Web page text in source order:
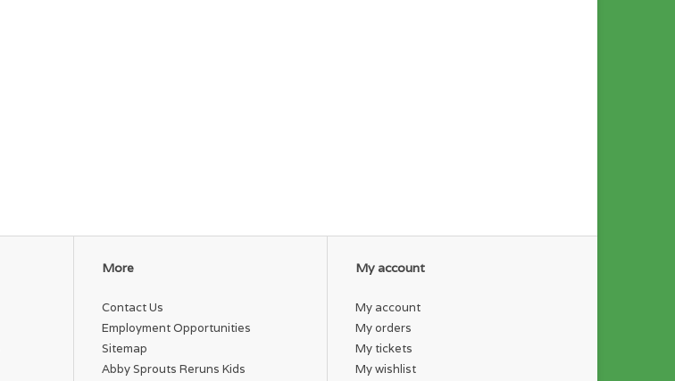
More
Contact Us
Employment Opportunities
Sitemap
Abby Sprouts Reruns Kids
My account
My account
My orders
My tickets
My wishlist